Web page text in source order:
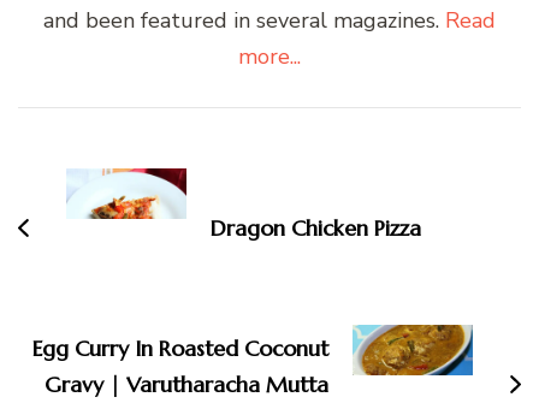
and been featured in several magazines. Read
more...
Navigation
Dragon Chicken Pizza
Egg Curry In Roasted Coconut
Gravy | Varutharacha Mutta